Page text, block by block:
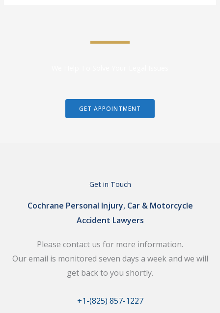
GET APPOINTMENT
Get in Touch
Cochrane Personal Injury, Car & Motorcycle
Accident Lawyers
Please contact us for more information.
Our email is monitored seven days a week and we will
get back to you shortly.
+1-(825) 857-1227